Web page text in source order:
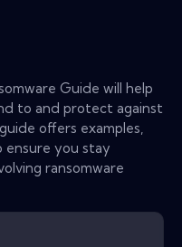
Guide will help
to and protect against
offers examples,
ensure you stay
ransomware